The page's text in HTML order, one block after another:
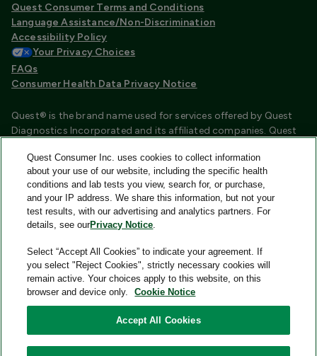
Quest Consumer Terms and Conditions
Language Assistance/Non-Discrimination
Accessibility Policy
Your Privacy Choices
FAQs
Consumer Health Data Privacy Notice
Quest® is the brand name used for services offered by Quest
Diagnostics Incorporated and its affiliated companies. Quest
certified laboratories that provide HIPAA covered services.
Other affiliates operated under the Quest® brand, such as
Quest Consumer Inc., do not provide HIPAA covered services.
Quest®, Quest Diagnostics®, any associated logos, and all
associated Quest Diagnostics registered or unregistered
trademarks are the property of Quest Diagnostics and are
used with permission. All third-party marks—® and ™—are the
property of their respective owners.
Quest Consumer Inc. uses cookies to collect information
about your use of our website, including the specific health
conditions and lab tests you view, search for, or purchase,
and your IP address. We share this information, but not your
test results, with our advertising and analytics partners. For
details, see ourPrivacy Notice.
Select “Accept All Cookies” to indicate your agreement. If
you select "Reject Cookies", strictly necessary cookies will
remain active. Your choices apply to this website, on this
browser and device only.
Cookie Notice
Accept All Cookies